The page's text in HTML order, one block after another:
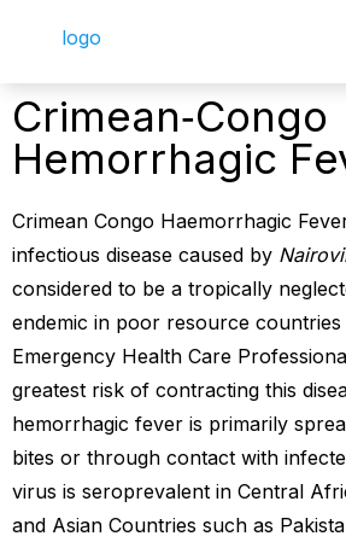
Crimean‐Congo
Hemorrhagic
Crimean Congo Haemorrhagic
infectious disease caused by
considered to be a tropically
endemic in poor resource countries
Emergency Health Care
greatest risk of contracting this
hemorrhagic fever is primarily
bites or through contact with
virus is seroprevalent in Central
and Asian Countries such as